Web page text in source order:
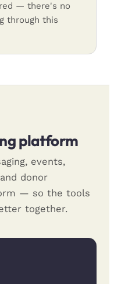
— there's no
through this
platform
events,
donor
— so the tools
together.